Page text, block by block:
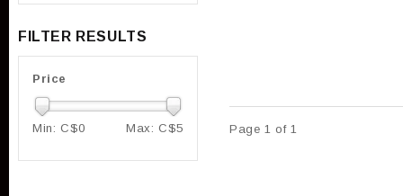
Page 1 of 1
FILTER RESULTS
Price
Min: C$0 Max: C$5